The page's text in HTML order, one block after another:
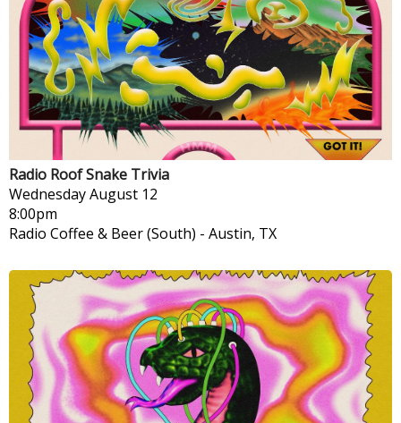
Radio Roof Snake Trivia
WednesdayAugust 12
8:00pm
Radio Coffee & Beer (South) - Austin, TX